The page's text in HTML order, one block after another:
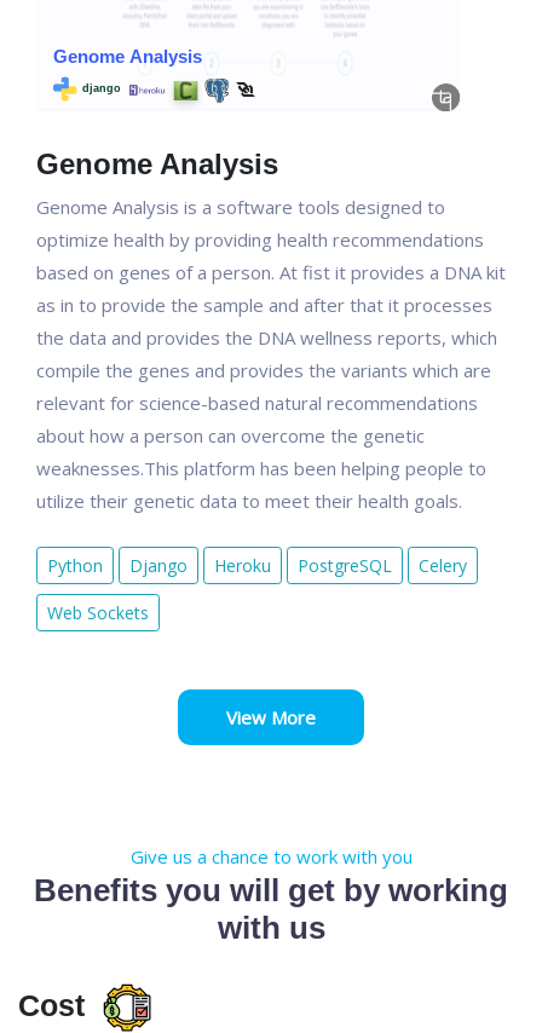
Genome Analysis
Genome Analysis is a software tools designed to
optimize health by providing health recommendations
based on genes of a person. At fist it provides a DNA kit
as in to provide the sample and after that it processes
the data and provides the DNA wellness reports, which
compile the genes and provides the variants which are
relevant for science-based natural recommendations
about how a person can overcome the genetic
weaknesses.This platform has been helping people to
utilize their genetic data to meet their health goals.
Python Django Heroku PostgreSQL Celery
Web Sockets
View More
Give us a chance to work with you
Benefits you will get by working
with us
Cost